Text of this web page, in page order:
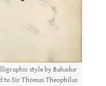
style by Bahadur
to Sir Thomas Theophilus